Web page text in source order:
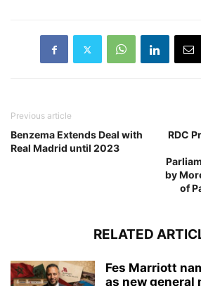
Previous article
Benzema Extends Deal with
Real Madrid until 2023
RDC
by
of
RELATED
Fes Marriott
as new general